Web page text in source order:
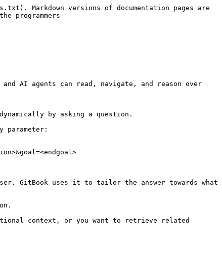
Markdown versions of documentation pages are
programmers-
AI agents can read, navigate, and reason over
by asking a question.
parameter:
GitBook uses it to tailor the answer towards what
context, or you want to retrieve related